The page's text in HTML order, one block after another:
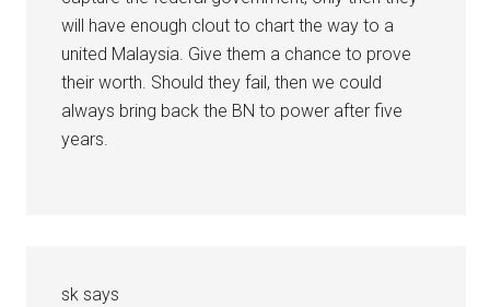
will have enough clout to chart the way to a
united Malaysia. Give them a chance to prove
their worth. Should they fail, then we could
always bring back the BN to power after five
years.
sk says